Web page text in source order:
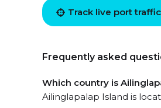
Track live port traffic
Frequently asked
Which country is
Ailinglapalap Island is